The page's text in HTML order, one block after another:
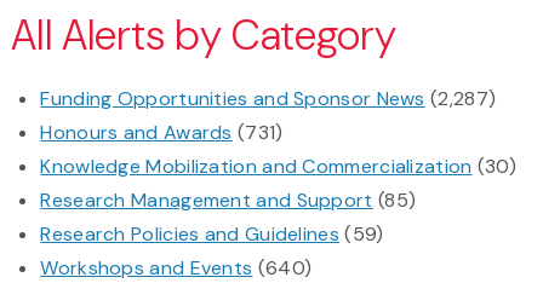
All Alerts by Category
Funding Opportunities and Sponsor News (2,287)
Honours and Awards (731)
Knowledge Mobilization and Commercialization (30)
Research Management and Support (85)
Research Policies and Guidelines (59)
Workshops and Events (640)